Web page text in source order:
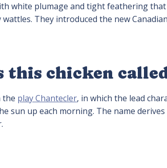
white plumage and tight feathering
wattles. They introduced the new
this chicken
the play Chantecler, in which the lead
sun up each morning. The name